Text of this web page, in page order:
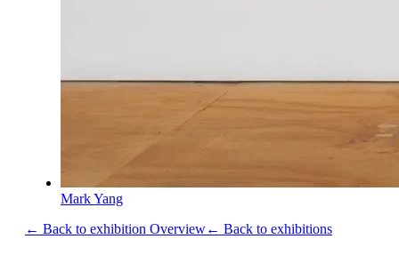
Mark Yang
← Back to exhibition Overview← Back to exhibitions